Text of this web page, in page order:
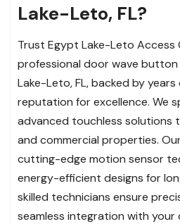
Lake-Leto, FL?
Trust Egypt Lake-Leto Access
professional door wave
Lake-Leto, FL, backed by
reputation for excellence. We
advanced touchless solutions
and commercial properties.
cutting-edge motion sensor
energy-efficient designs for
skilled technicians ensure
seamless integration with your